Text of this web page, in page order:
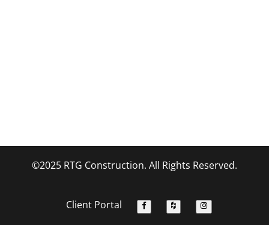
©2025 RTG Construction. All Rights Reserved.
Client Portal